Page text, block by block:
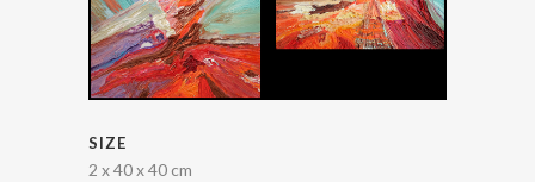
SIZE
2 x 40 x 40 cm